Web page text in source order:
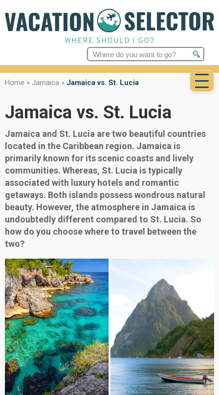
Search
for:
Home » Jamaica » Jamaica vs. St. Lucia
Jamaica vs. St. Lucia
Jamaica and St. Lucia are two beautiful countries
located in the Caribbean region. Jamaica is
primarily known for its scenic coasts and lively
communities. Whereas, St. Lucia is typically
associated with luxury hotels and romantic
getaways. Both islands possess wondrous natural
beauty. However, the atmosphere in Jamaica is
undoubtedly different compared to St. Lucia. So
how do you choose where to travel between the
two?